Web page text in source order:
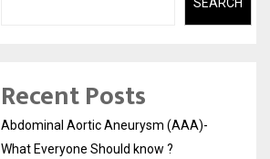
SEARCH
Recent Posts
Abdominal Aortic Aneurysm (AAA)-
What Everyone Should know ?